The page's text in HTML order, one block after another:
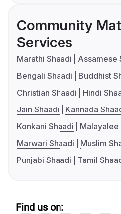
Community
Services
Marathi Shaadi
Assamese
Bengali Shaadi
Buddhist
Christian Shaadi
Hindi
Jain Shaadi
Kannada
Konkani Shaadi
Malayalee
Marwari Shaadi
Muslim
Punjabi Shaadi
Tamil
Find us on: